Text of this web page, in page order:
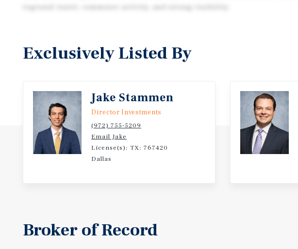
Exclusively Listed By
Jake Stammen
Director Investments
(972) 755-5209
Email Jake
License(s): TX: 767420
Dallas
Broker of Record